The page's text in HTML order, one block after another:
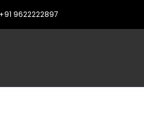
+91 9622222897